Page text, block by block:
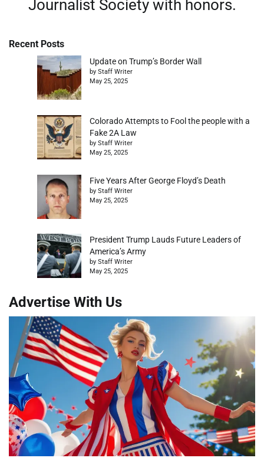
Journalist Society with honors.
Recent Posts
Update on Trump’s Border Wall
by Staff Writer
May 25, 2025
Colorado Attempts to Fool the people with a
Fake 2A Law
by Staff Writer
May 25, 2025
Five Years After George Floyd’s Death
by Staff Writer
May 25, 2025
President Trump Lauds Future Leaders of
America’s Army
by Staff Writer
May 25, 2025
Advertise With Us